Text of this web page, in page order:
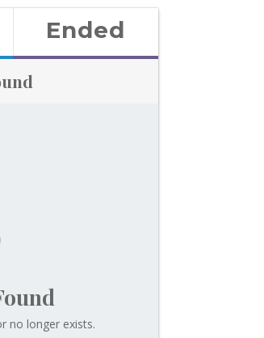
Ended
no longer exists.